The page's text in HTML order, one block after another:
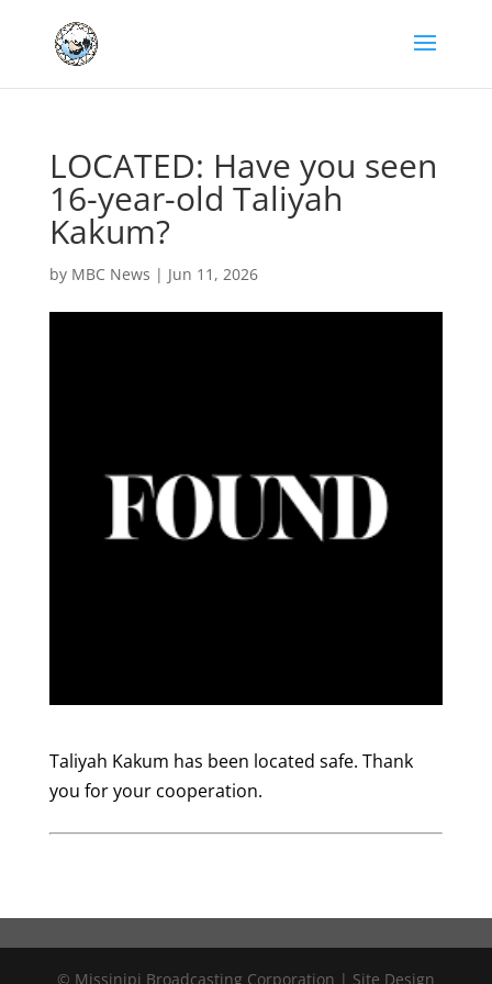
LOCATED: Have you seen
16-year-old Taliyah
Kakum?
by MBC News | Jun 11, 2026
Taliyah Kakum has been located safe. Thank
you for your cooperation.
© Missinipi Broadcasting Corporation | Site Design